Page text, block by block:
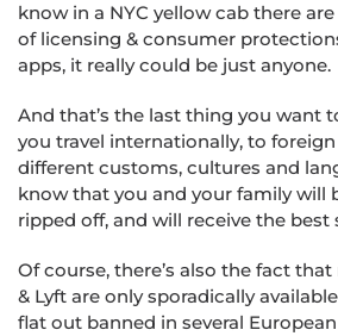
know in a NYC yellow cab there
of licensing & consumer
apps, it really could be just anyone.
And that’s the last thing you want
you travel internationally, to
different customs, cultures and
know that you and your family will
ripped off, and will receive the best
Of course, there’s also the fact
& Lyft are only sporadically
flat out banned in several